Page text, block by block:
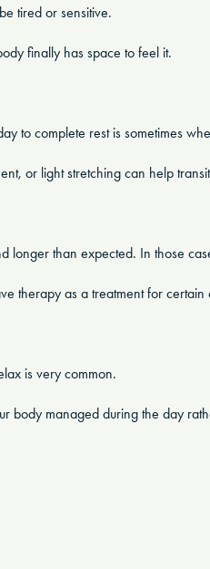
tired or sensitive.
finally has space to feel it.
to complete rest is sometimes
or light stretching can help
longer than expected. In those
therapy as a treatment for
is very common.
body managed during the day